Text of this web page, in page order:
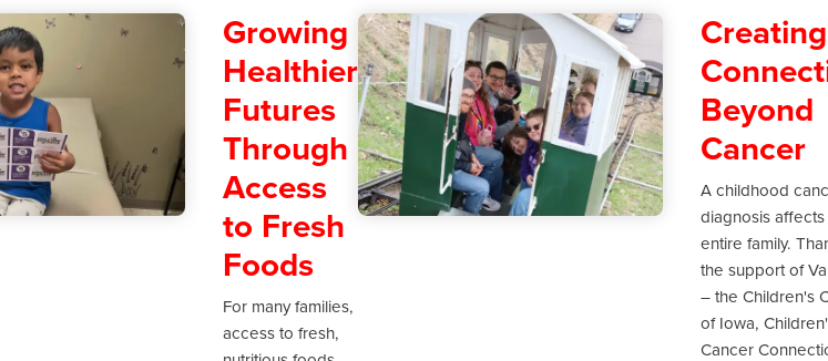
Growing
Healthier
Futures
Through
Access
to Fresh
Foods
For many families,
access to fresh,
Creating
Beyond
Cancer
A childhood
diagnosis
entire family.
the support of
– the Children's
of Iowa,
Cancer